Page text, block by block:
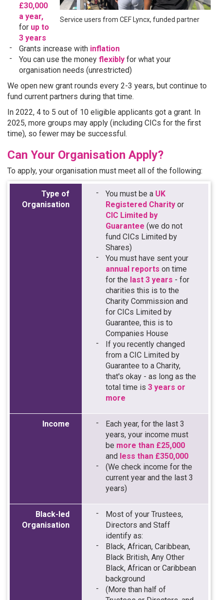
Service users from CEF Lyncx, funded partner
£30,000
a year,
for up to
3 years
Grants increase with inflation
You can use the money flexibly for what your
organisation needs (unrestricted)
We open new grant rounds every 2-3 years, but continue to
fund current partners during that time.
In 2022, 4 to 5 out of 10 eligible applicants got a grant. In
2025, more groups may apply (including CICs for the first
time), so fewer may be successful.
Can Your Organisation Apply?
To apply, your organisation must meet all of the following:
Type of
Organisation
You must be a UK
Registered Charity or
CIC Limited by
Guarantee (we do not
fund CICs Limited by
Shares)
You must have sent your
annual reports on time
for the last 3 years - for
charities this is to the
Charity Commission and
for CICs Limited by
Guarantee, this is to
Companies House
If you recently changed
from a CIC Limited by
Guarantee to a Charity,
that's okay - as long as the
total time is 3 years or
more
Income
Each year, for the last 3
years, your income must
be more than £25,000
and less than £350,000
(We check income for the
current year and the last 3
years)
Black-led
Organisation
Most of your Trustees,
Directors and Staff
identify as:
Black, African, Caribbean,
Black British, Any Other
Black, African or Caribbean
background
(More than half of